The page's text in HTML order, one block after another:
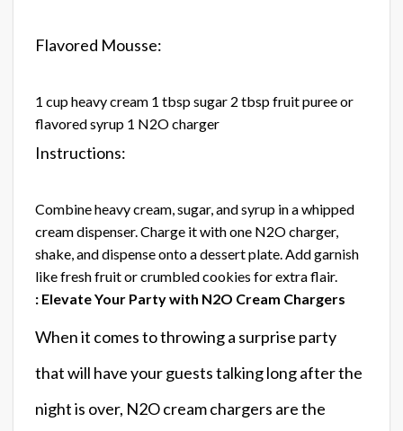
Flavored Mousse:
1 cup heavy cream 1 tbsp sugar 2 tbsp fruit puree or
flavored syrup 1 N2O charger
Instructions:
Combine heavy cream, sugar, and syrup in a whipped
cream dispenser. Charge it with one N2O charger,
shake, and dispense onto a dessert plate. Add garnish
like fresh fruit or crumbled cookies for extra flair.
: Elevate Your Party with N2O Cream Chargers
When it comes to throwing a surprise party
that will have your guests talking long after the
night is over, N2O cream chargers are the